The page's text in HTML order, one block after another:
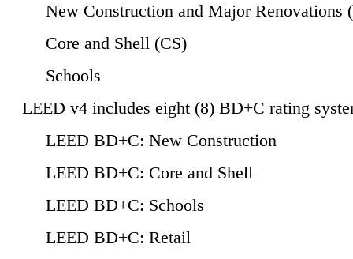
New Construction and Major Renovations
Core and Shell (CS)
Schools
LEED v4 includes eight (8) BD+C rating
LEED BD+C: New Construction
LEED BD+C: Core and Shell
LEED BD+C: Schools
LEED BD+C: Retail